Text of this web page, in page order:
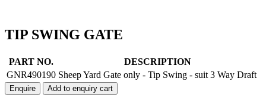
TIP SWING GATE
TIP
SWING
GATE
quantity
PART NO.
DESCRIPTION
GNR490190 Sheep Yard Gate only - Tip Swing - suit 3 Way Draft
Enquire Add to enquiry cart